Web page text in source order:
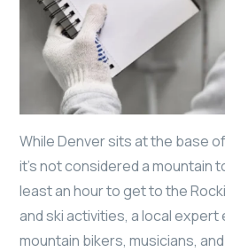
While Denver sits at the base
it’s not considered a mountain
least an hour to get to the
and ski activities, a local expert
mountain bikers, musicians,